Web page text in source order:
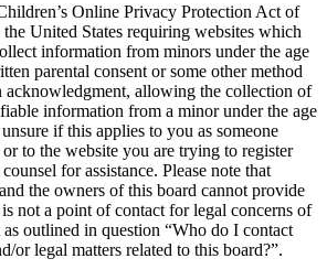
Online Privacy Protection Act of
United States requiring websites which
information from minors under the age
parental consent or some other method
acknowledgment, allowing the collection of
information from a minor under the age
if this applies to you as someone
to the website you are trying to register
for assistance. Please note that
the owners of this board cannot provide
not a point of contact for legal concerns of
outlined in question “Who do I contact
or legal matters related to this board?”.